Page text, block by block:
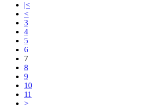
|<
<
3
4
5
6
7
8
9
10
11
>